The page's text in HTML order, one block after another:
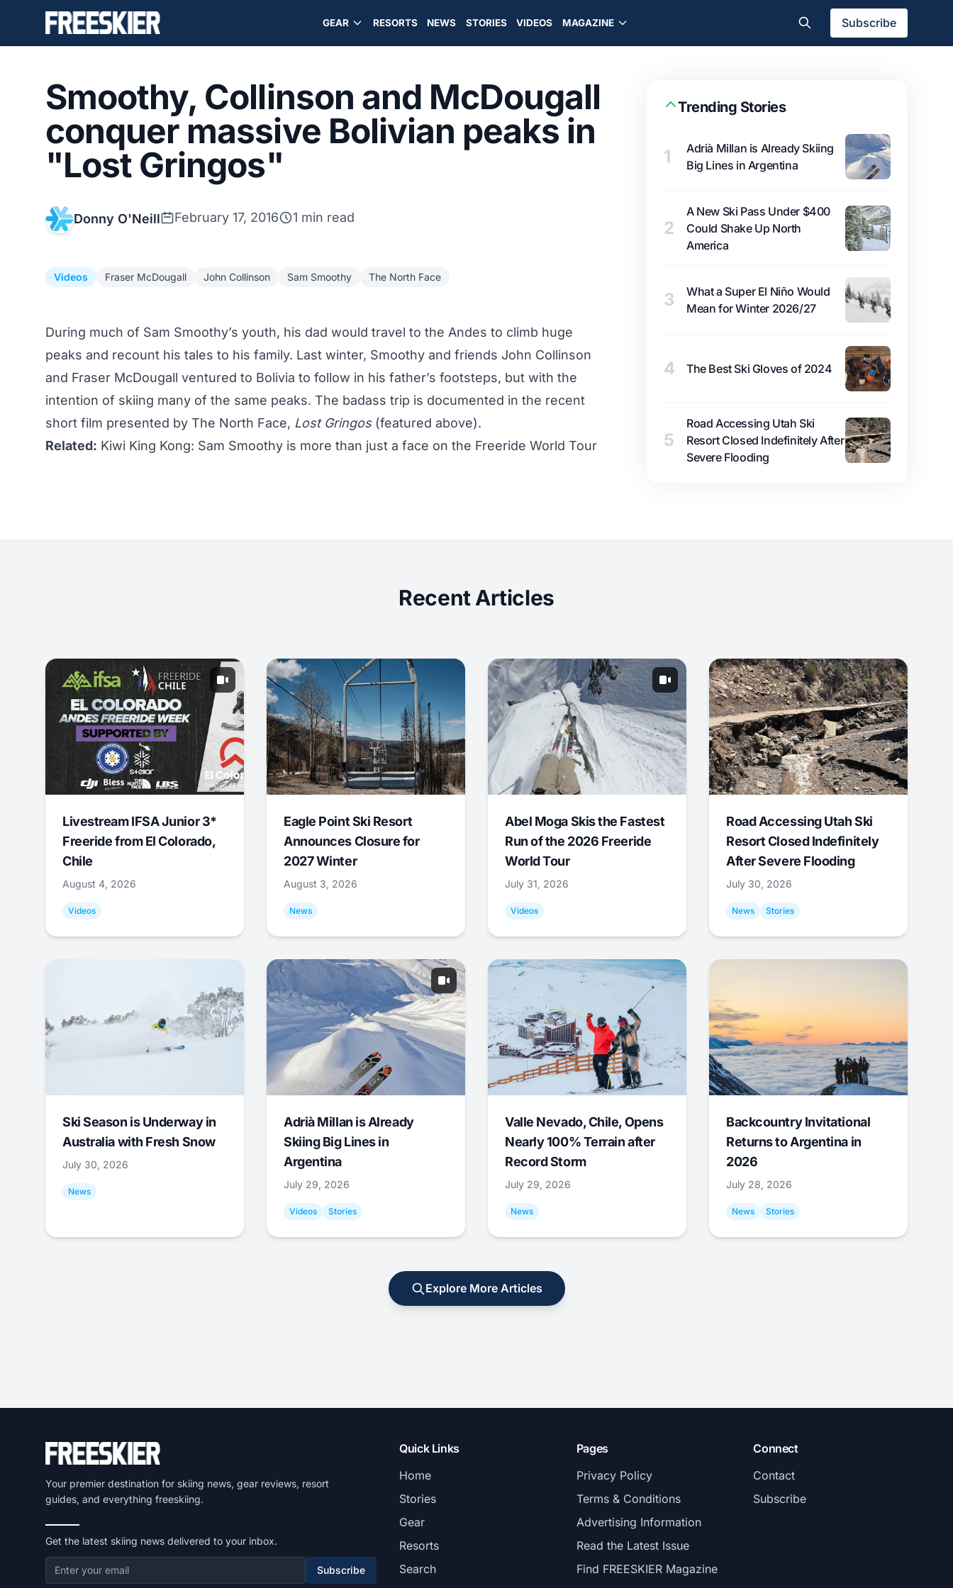
GEAR RESORTS NEWS STORIES VIDEOS MAGAZINE Subscribe
Smoothy, Collinson and McDougall
conquer massive Bolivian peaks in
"Lost Gringos"
Donny O'Neill February 17, 2016 1 min read
Videos Fraser McDougall John Collinson Sam Smoothy The North Face
During much of Sam Smoothy’s youth, his dad would travel to the Andes to climb huge
peaks and recount his tales to his family. Last winter, Smoothy and friends John Collinson
and Fraser McDougall ventured to Bolivia to follow in his father’s footsteps, but with the
intention of skiing many of the same peaks. The badass trip is documented in the recent
short film presented by The North Face, Lost Gringos(featured above).
Related: Kiwi King Kong: Sam Smoothy is more than just a face on the Freeride World Tour
Trending Stories
1
Adrià Millan is Already Skiing
Big Lines in Argentina
2
A New Ski Pass Under $400
Could Shake Up North
America
3
What a Super El Niño Would
Mean for Winter 2026/27
4 The Best Ski Gloves of 2024
5
Road Accessing Utah Ski
Resort Closed Indefinitely After
Severe Flooding
Recent Articles
Livestream IFSA Junior 3*
Freeride from El Colorado,
Chile
August 4, 2026
Videos
Eagle Point Ski Resort
Announces Closure for
2027 Winter
August 3, 2026
News
Abel Moga Skis the Fastest
Run of the 2026 Freeride
World Tour
July 31, 2026
Videos
Road Accessing Utah Ski
Resort Closed Indefinitely
After Severe Flooding
July 30, 2026
News Stories
Ski Season is Underway in
Australia with Fresh Snow
July 30, 2026
News
Adrià Millan is Already
Skiing Big Lines in
Argentina
July 29, 2026
Videos Stories
Valle Nevado, Chile, Opens
Nearly 100% Terrain after
Record Storm
July 29, 2026
News
Backcountry Invitational
Returns to Argentina in
2026
July 28, 2026
News Stories
Explore More Articles
Your premier destination for skiing news, gear reviews, resort
guides, and everything freeskiing.
Get the latest skiing news delivered to your inbox.
Subscribe
Quick Links
Home
Stories
Gear
Resorts
Search
Pages
Privacy Policy
Terms & Conditions
Advertising Information
Read the Latest Issue
Find FREESKIER Magazine
Connect
Contact
Subscribe